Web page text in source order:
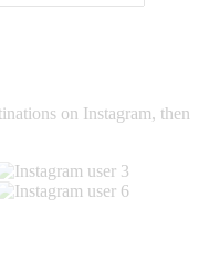
on Instagram, then